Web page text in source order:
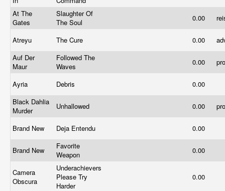
At The
Gates
Slaughter Of
The Soul
0.00
Atreyu The Cure 0.00
Auf Der
Maur
Followed The
Waves
0.00
Ayria Debris
0.00
Black Dahlia
Murder
Unhallowed 0.00
Brand New Deja Entendu 0.00
Brand New
Favorite
Weapon
0.00
Camera
Obscura
Underachievers
Please Try
Harder
0.00